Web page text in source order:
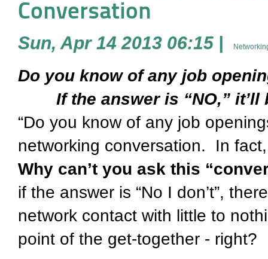
Conversation
Sun, Apr 14 2013 06:15 |
Do you know of any job
If the answer is “NO,” it’ll
“Do you know of any job
networking conversation. In
Why can’t you ask this
if the answer is “No I don’t”,
network contact with little to
point of the get-together - right?